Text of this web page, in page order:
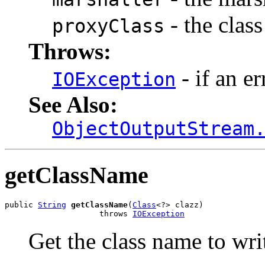
proxyClass - the
Throws:
IOException - if an
See Also:
getClassName
public String getClassName( Class<?> clazz)
                    throws
IOException
Get the class name to